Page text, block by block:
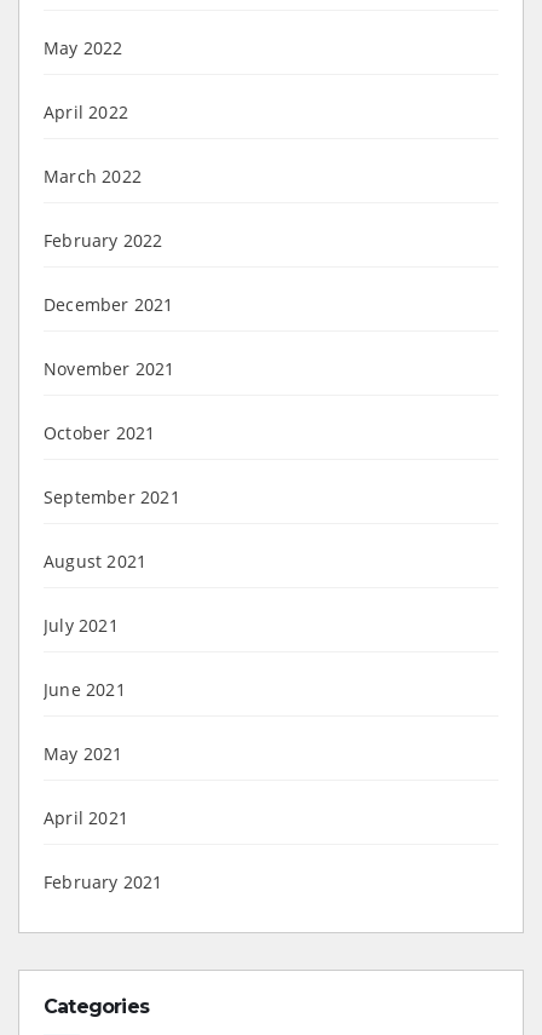
May 2022
April 2022
March 2022
February 2022
December 2021
November 2021
October 2021
September 2021
August 2021
July 2021
June 2021
May 2021
April 2021
February 2021
Categories